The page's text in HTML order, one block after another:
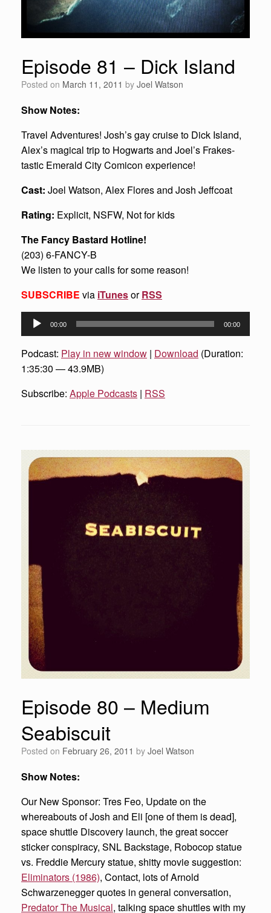
Episode 81 – Dick Island
Posted on March 11, 2011 by Joel Watson
Show Notes:
Travel Adventures! Josh’s gay cruise to Dick Island,
Alex’s magical trip to Hogwarts and Joel’s Frakes-
tastic Emerald City Comicon experience!
Cast: Joel Watson, Alex Flores and Josh Jeffcoat
Rating: Explicit, NSFW, Not for kids
The Fancy Bastard Hotline!
(203) 6-FANCY-B
We listen to your calls for some reason!
SUBSCRIBE via iTunesorRSS
Audio
Player
00:00 00:00
Podcast: Play in new window | Download (Duration:
1:35:30 — 43.9MB)
Subscribe: Apple Podcasts | RSS
Episode 80 – Medium
Seabiscuit
Posted on February 26, 2011 by Joel Watson
Show Notes:
Our New Sponsor: Tres Feo, Update on the
whereabouts of Josh and Eli [one of them is dead],
space shuttle Discovery launch, the great soccer
sticker conspiracy, SNL Backstage, Robocop statue
vs. Freddie Mercury statue, shitty movie suggestion:
Eliminators (1986), Contact, lots of Arnold
Schwarzenegger quotes in general conversation,
Predator The Musical, talking space shuttles with my